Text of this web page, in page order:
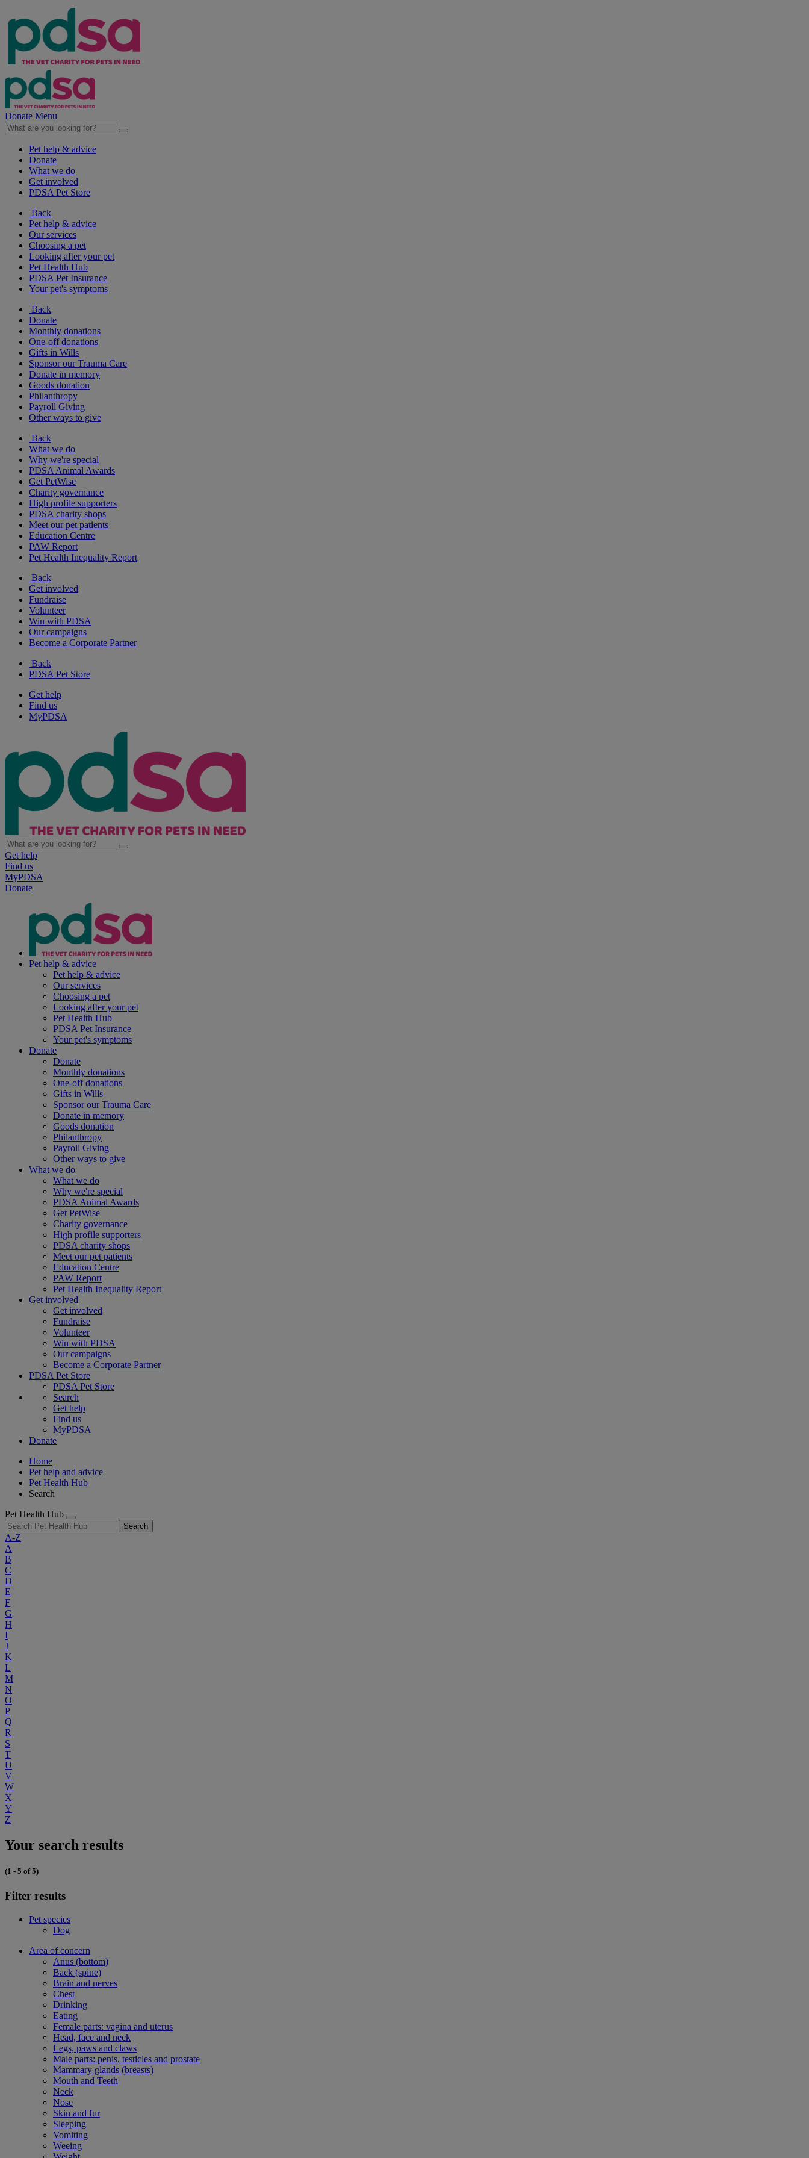
Donate Menu
Pet help & advice
Donate
What we do
Get involved
PDSA Pet Store
Back
Pet help & advice
Our services
Choosing a pet
Looking after your pet
Pet Health Hub
PDSA Pet Insurance
Your pet's symptoms
Back
Donate
Monthly donations
One-off donations
Gifts in Wills
Sponsor our Trauma Care
Donate in memory
Goods donation
Philanthropy
Payroll Giving
Other ways to give
Back
What we do
Why we're special
PDSA Animal Awards
Get PetWise
Charity governance
High profile supporters
PDSA charity shops
Meet our pet patients
Education Centre
PAW Report
Pet Health Inequality Report
Back
Get involved
Fundraise
Volunteer
Win with PDSA
Our campaigns
Become a Corporate Partner
Back
PDSA Pet Store
Get help
Find us
MyPDSA
Get help
Find us
MyPDSA
Donate
Pet help & advice
Pet help & advice
Our services
Choosing a pet
Looking after your pet
Pet Health Hub
PDSA Pet Insurance
Your pet's symptoms
Donate
Donate
Monthly donations
One-off donations
Gifts in Wills
Sponsor our Trauma Care
Donate in memory
Goods donation
Philanthropy
Payroll Giving
Other ways to give
What we do
What we do
Why we're special
PDSA Animal Awards
Get PetWise
Charity governance
High profile supporters
PDSA charity shops
Meet our pet patients
Education Centre
PAW Report
Pet Health Inequality Report
Get involved
Get involved
Fundraise
Volunteer
Win with PDSA
Our campaigns
Become a Corporate Partner
PDSA Pet Store
PDSA Pet Store
Search
Get help
Find us
MyPDSA
Donate
Home
Pet help and advice
Pet Health Hub
Search
Pet Health Hub
Search
A-Z
A
B
C
D
E
F
G
H
I
J
K
L
M
N
O
P
Q
R
S
T
U
V
W
X
Y
Z
Your search results
(1 - 5 of 5)
Filter results
Pet species
Dog
Area of concern
Anus (bottom)
Back (spine)
Brain and nerves
Chest
Drinking
Eating
Female parts: vagina and uterus
Head, face and neck
Legs, paws and claws
Male parts: penis, testicles and prostate
Mammary glands (breasts)
Mouth and Teeth
Neck
Nose
Skin and fur
Sleeping
Vomiting
Weeing